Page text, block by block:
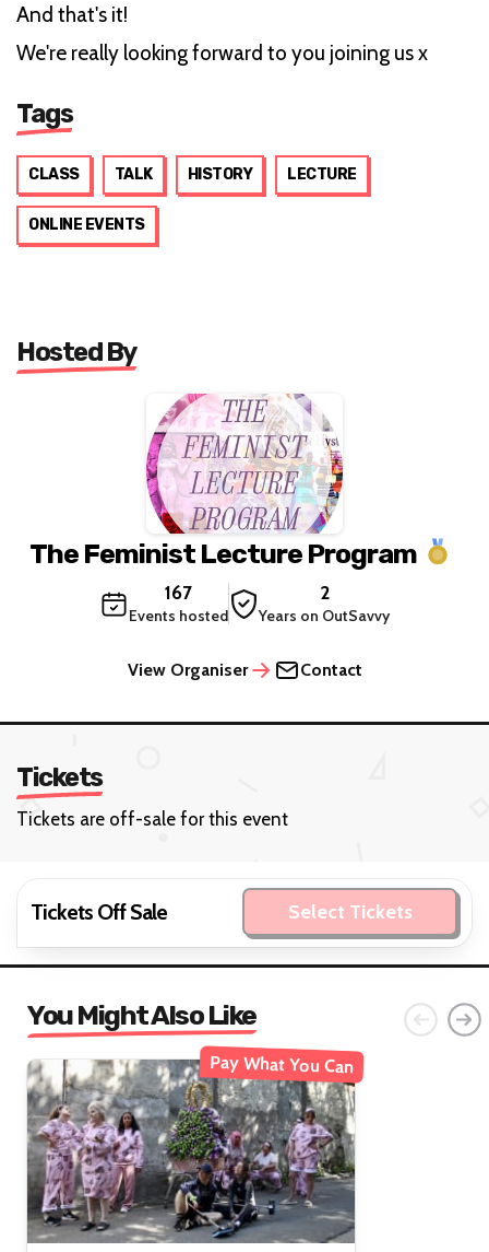
And that's it!
We're really looking forward to you joining us x
Tags
CLASS TALK HISTORY LECTURE
ONLINE EVENTS
Hosted By
The Feminist Lecture Program
167
Events hosted
2
Years on OutSavvy
View Organiser Contact
Tickets
Tickets are off-sale for this event
Tickets Off Sale Select Tickets
You Might Also Like
Pay What You Can